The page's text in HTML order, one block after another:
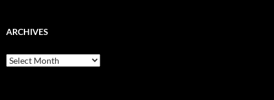
ARCHIVES
Archives